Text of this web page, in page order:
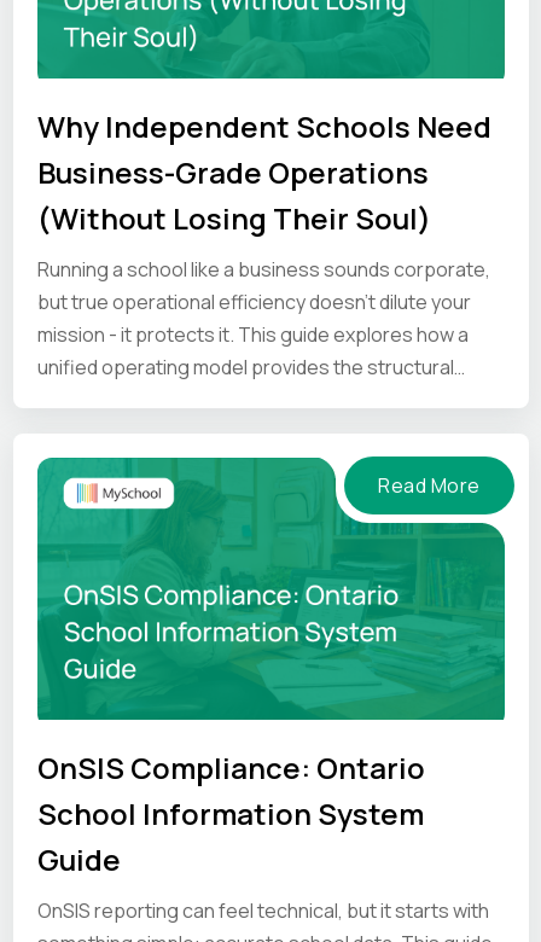
Why Independent Schools Need
Business-Grade Operations
(Without Losing Their Soul)
Running a school like a business sounds corporate,
but true operational efficiency doesn’t dilute your
mission - it protects it. This guide explores how a
unified operating model provides the structural
Read More
OnSIS Compliance: Ontario
School Information System
Guide
OnSIS reporting can feel technical, but it starts with